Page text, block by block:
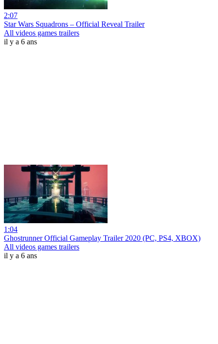
2:07
Star Wars Squadrons – Official Reveal Trailer
All videos games trailers
il y a 6 ans
1:04
Ghostrunner Official Gameplay Trailer 2020 (PC, PS4, XBOX)
All videos games trailers
il y a 6 ans